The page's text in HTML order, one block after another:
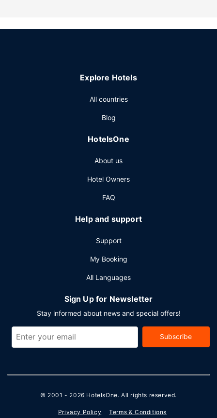
Explore Hotels
All countries
Blog
HotelsOne
About us
Hotel Owners
FAQ
Help and support
Support
My Booking
All Languages
Sign Up for Newsletter
Stay informed about news and special offers!
Subscribe
© 2001 - 2026 HotelsOne. All rights reserved.
Privacy Policy Terms & Conditions